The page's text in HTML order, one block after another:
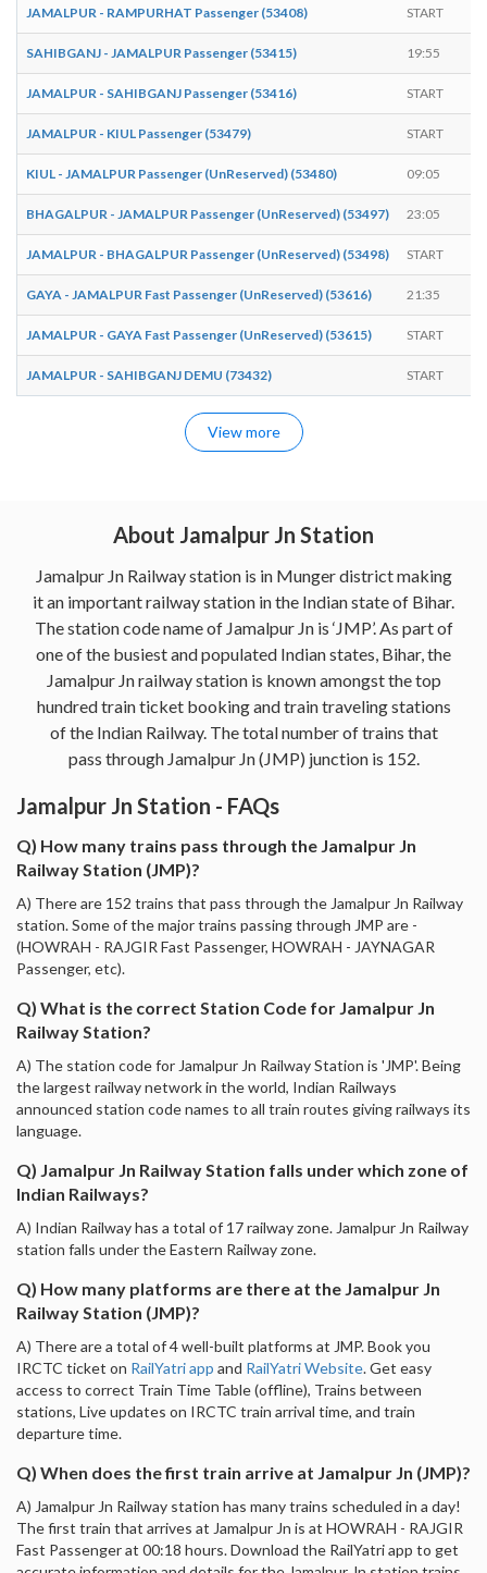
JAMALPUR - RAMPURHAT Passenger (53408) START
SAHIBGANJ - JAMALPUR Passenger (53415) 19:55
JAMALPUR - SAHIBGANJ Passenger (53416) START
JAMALPUR - KIUL Passenger (53479) START
KIUL - JAMALPUR Passenger (UnReserved) (53480) 09:05
BHAGALPUR - JAMALPUR Passenger (UnReserved) (53497) 23:05
JAMALPUR - BHAGALPUR Passenger (UnReserved) (53498) START
GAYA - JAMALPUR Fast Passenger (UnReserved) (53616) 21:35
JAMALPUR - GAYA Fast Passenger (UnReserved) (53615) START
JAMALPUR - SAHIBGANJ DEMU (73432) START
View more
About Jamalpur Jn Station
Jamalpur Jn Railway station is in Munger district making
it an important railway station in the Indian state of Bihar.
The station code name of Jamalpur Jn is ‘JMP’. As part of
one of the busiest and populated Indian states, Bihar, the
Jamalpur Jn railway station is known amongst the top
hundred train ticket booking and train traveling stations
of the Indian Railway. The total number of trains that
pass through Jamalpur Jn (JMP) junction is 152.
Jamalpur Jn Station - FAQs
Q) How many trains pass through the Jamalpur Jn
Railway Station (JMP)?
A) There are 152 trains that pass through the Jamalpur Jn Railway
station. Some of the major trains passing through JMP are -
(HOWRAH - RAJGIR Fast Passenger, HOWRAH - JAYNAGAR
Passenger, etc).
Q) What is the correct Station Code for Jamalpur Jn
Railway Station?
A) The station code for Jamalpur Jn Railway Station is 'JMP'. Being
the largest railway network in the world, Indian Railways
announced station code names to all train routes giving railways its
language.
Q) Jamalpur Jn Railway Station falls under which zone of
Indian Railways?
A) Indian Railway has a total of 17 railway zone. Jamalpur Jn Railway
station falls under the Eastern Railway zone.
Q) How many platforms are there at the Jamalpur Jn
Railway Station (JMP)?
A) There are a total of 4 well-built platforms at JMP. Book you
IRCTC ticket on RailYatri app and RailYatri Website. Get easy
access to correct Train Time Table (offline), Trains between
stations, Live updates on IRCTC train arrival time, and train
departure time.
Q) When does the first train arrive at Jamalpur Jn (JMP)?
A) Jamalpur Jn Railway station has many trains scheduled in a day!
The first train that arrives at Jamalpur Jn is at HOWRAH - RAJGIR
Fast Passenger at 00:18 hours. Download the RailYatri app to get